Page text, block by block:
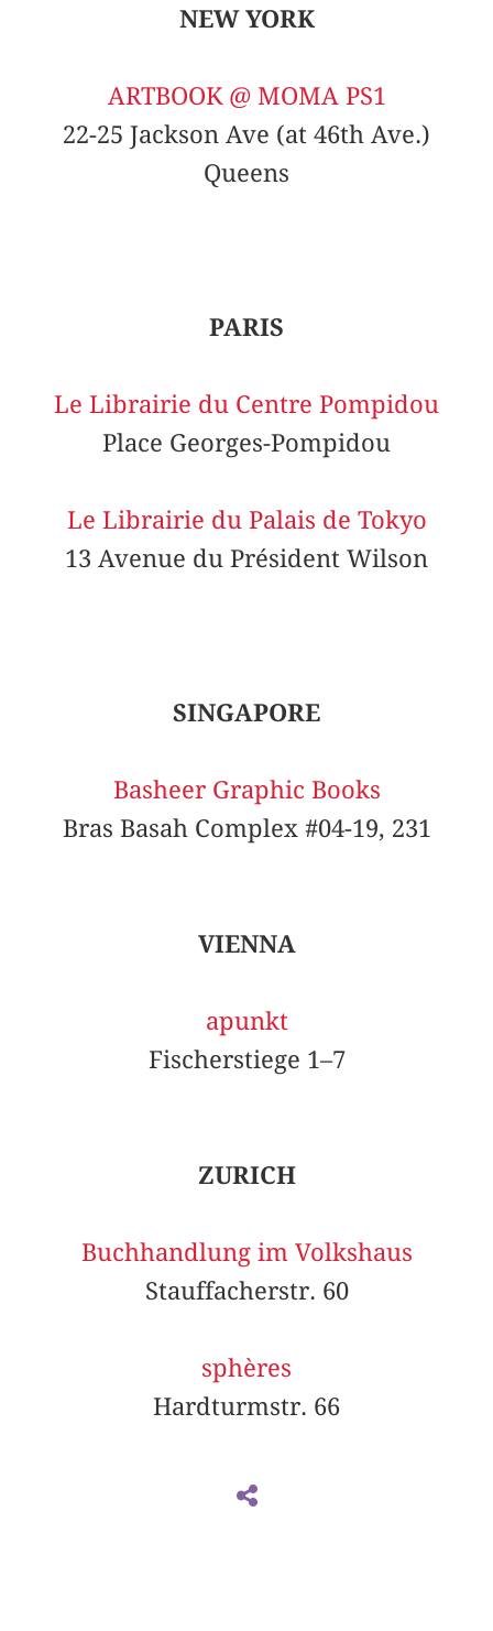
NEW YORK
ARTBOOK @ MOMA PS1
22-25 Jackson Ave (at 46th Ave.)
Queens
PARIS
Le Librairie du Centre Pompidou
Place Georges-Pompidou
Le Librairie du Palais de Tokyo
13 Avenue du Président Wilson
SINGAPORE
Basheer Graphic Books
Bras Basah Complex #04-19, 231
VIENNA
apunkt
Fischerstiege 1–7
ZURICH
Buchhandlung im Volkshaus
Stauffacherstr. 60
sphères
Hardturmstr. 66